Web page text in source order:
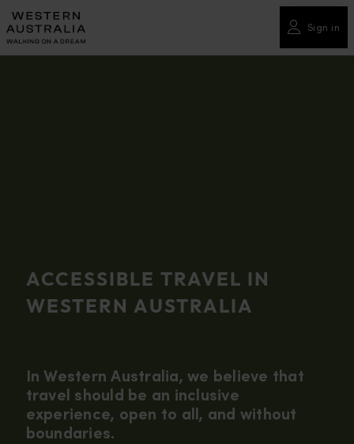
Please
note:
This
Sign in
ACCESSIBLE TRAVEL IN
WESTERN AUSTRALIA
In Western Australia, we believe that
travel should be an inclusive
experience, open to all, and without
boundaries.